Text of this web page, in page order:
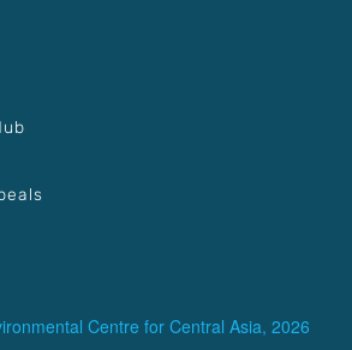
Centre for Central Asia, 2026